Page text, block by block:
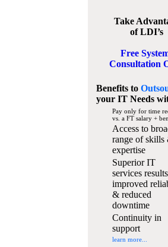
Take
of LDI’s
Free
Consultation
Benefits to
your IT Needs
Pay only for time
vs. a FT salary +
Access to
range of skills
expertise
Superior IT
services
improved
& reduced
downtime
Continuity in
support
learn more...